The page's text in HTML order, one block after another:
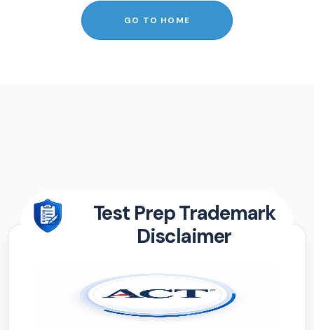
GO TO HOME
Test Prep Trademark
Disclaimer